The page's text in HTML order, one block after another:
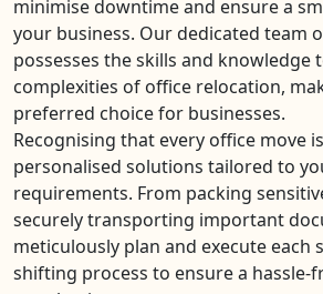
minimise downtime and ensure a
your business. Our dedicated team
possesses the skills and knowledge
complexities of office relocation,
preferred choice for businesses.
Recognising that every office move
personalised solutions tailored to
requirements. From packing
securely transporting important
meticulously plan and execute each
shifting process to ensure a hassle-